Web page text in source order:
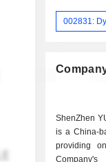
002831:
ShenZhen
is a China-
providing